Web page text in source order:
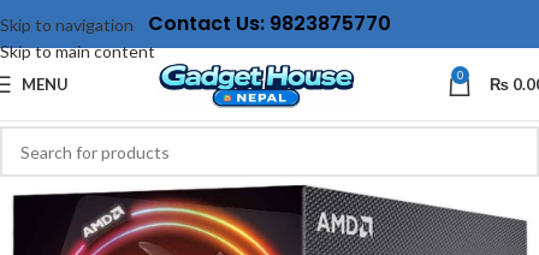
Skip to navigation
Skip to main content
Contact Us: 9823875770
MENU 0 ₨